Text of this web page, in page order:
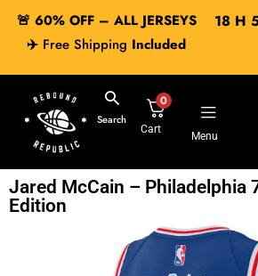
🚨 60% OFF – ALL JERSEYS
✈️ Free Shipping Included
18H
Search
0
Cart
Menu
Jared McCain – Philadelphia
Edition